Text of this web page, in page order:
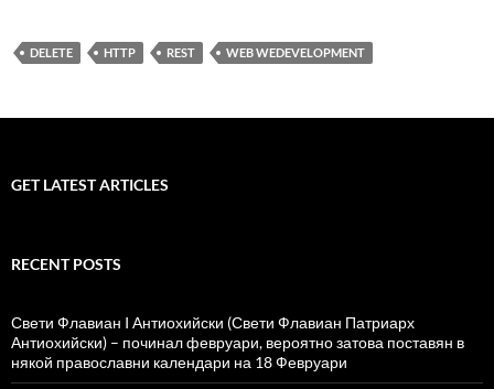
DELETE HTTP REST WEB WEDEVELOPMENT
GET LATEST ARTICLES
RECENT POSTS
Свети Флавиан I Антиохийски (Свети Флавиан Патриарх
Антиохийски) – починал февруари, вероятно затова поставян в
някой православни календари на 18 Февруари